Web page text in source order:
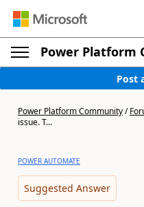
Power Platform
Post
Power Platform Community/
issue. T...
POWER AUTOMATE
Suggested Answer